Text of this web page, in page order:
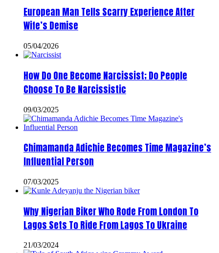
European Man Tells Scarry Experience After
Wife’s Demise
05/04/2026
How Do One Become Narcissist; Do People
Choose To Be Narcissistic
09/03/2025
Chimamanda Adichie Becomes Time Magazine’s
Influential Person
07/03/2025
Why Nigerian Biker Who Rode From London To
Lagos Sets To Ride From Lagos To Ukraine
21/03/2024